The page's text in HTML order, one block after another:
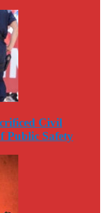
Civil
Public Safety